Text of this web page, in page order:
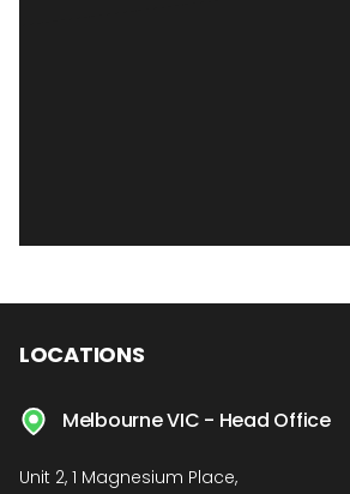
LOCATIONS
Melbourne VIC - Head Office
Unit 2, 1 Magnesium Place,